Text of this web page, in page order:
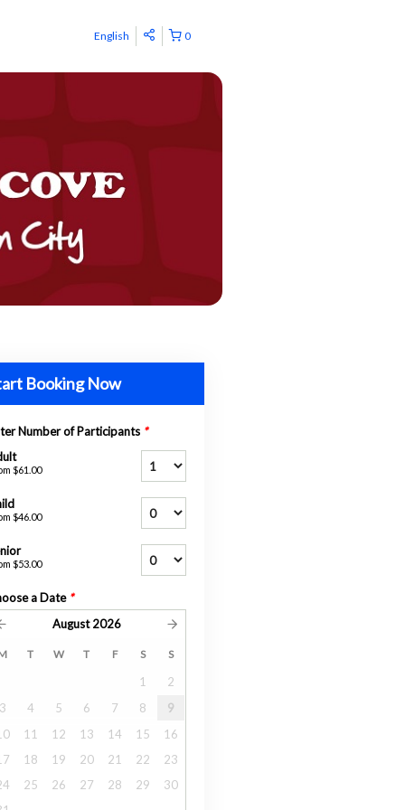
0
English
Booking Now
Number of Participants *
$61.00
$46.00
$53.00
a Date *
August 2026
T W T F S S
1
2
4 5 6 7 8
9
11 12 13 14 15
16
18 19 20 21 22
23
25 26 27 28 29
30